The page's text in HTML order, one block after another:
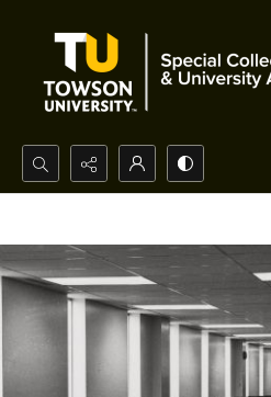
Search...
Advanced search